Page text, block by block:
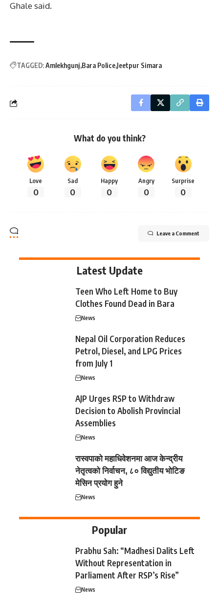
Ghale said.
TAGGED:Amlekhgunj Bara Police Jeetpur Simara
What do you think?
Love
0
Sad
0
Happy
0
Angry
0
Surprise
0
Leave a Comment
Latest Update
Teen Who Left Home to Buy
Clothes Found Dead in Bara
News
Nepal Oil Corporation Reduces
Petrol, Diesel, and LPG Prices
from July 1
News
AJP Urges RSP to Withdraw
Decision to Abolish Provincial
Assemblies
News
रास्वपाको महाधिवेशनमा आज केन्द्रीय
नेतृत्वको निर्वाचन, ८० विद्युतीय भोटिङ
मेसिन प्रयोग हुने
News
Popular
Prabhu Sah: “Madhesi Dalits Left
Without Representation in
Parliament After RSP’s Rise”
News